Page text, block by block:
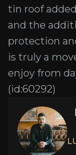
tin roof
and the
protection
is truly a
enjoy from
(id:60292)